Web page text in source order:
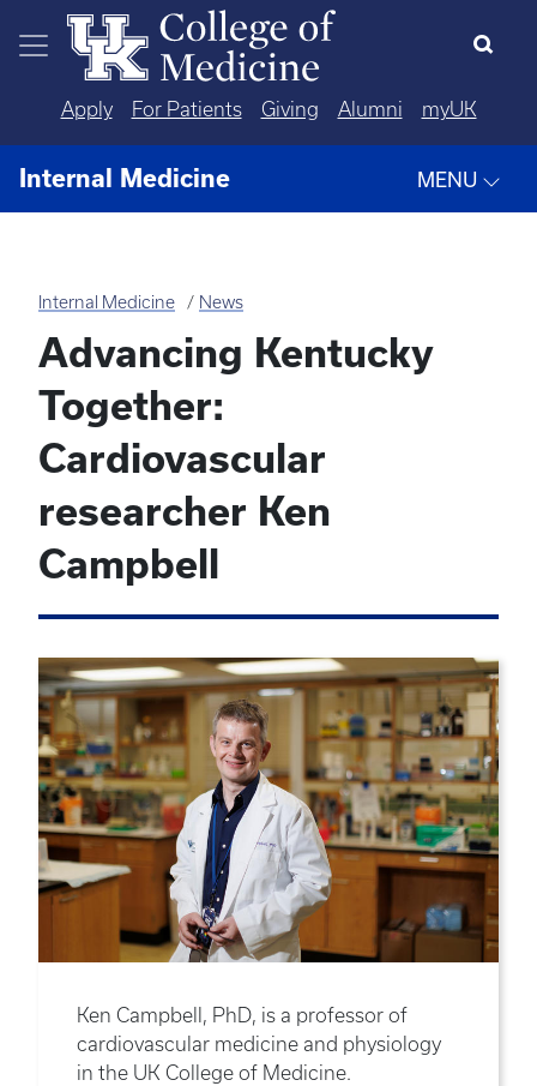
Skip to main content
Apply For Patients Giving Alumni myUK
Internal Medicine MENU
Internal Medicine News
Advancing Kentucky
Together:
Cardiovascular
researcher Ken
Campbell
Ken Campbell, PhD, is a professor of
cardiovascular medicine and physiology
in the UK College of Medicine.